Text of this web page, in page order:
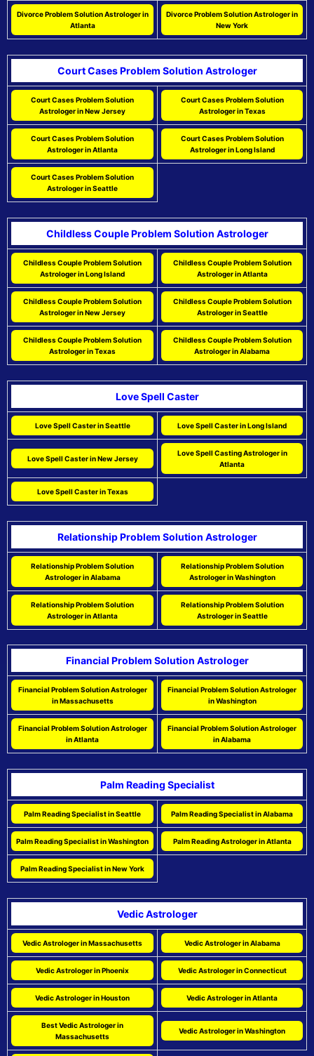
Divorce Problem Solution Astrologer in
Atlanta
Divorce Problem Solution Astrologer in
New York
Court Cases Problem Solution Astrologer
Court Cases Problem Solution
Astrologer in New Jersey
Court Cases Problem Solution
Astrologer in Texas
Court Cases Problem Solution
Astrologer in Atlanta
Court Cases Problem Solution
Astrologer in Long Island
Court Cases Problem Solution
Astrologer in Seattle
Childless Couple Problem Solution Astrologer
Childless Couple Problem Solution
Astrologer in Long Island
Childless Couple Problem Solution
Astrologer in Atlanta
Childless Couple Problem Solution
Astrologer in New Jersey
Childless Couple Problem Solution
Astrologer in Seattle
Childless Couple Problem Solution
Astrologer in Texas
Childless Couple Problem Solution
Astrologer in Alabama
Love Spell Caster
Love Spell Caster in Seattle Love Spell Caster in Long Island
Love Spell Caster in New Jersey
Love Spell Casting Astrologer in
Atlanta
Love Spell Caster in Texas
Relationship Problem Solution Astrologer
Relationship Problem Solution
Astrologer in Alabama
Relationship Problem Solution
Astrologer in Washington
Relationship Problem Solution
Astrologer in Atlanta
Relationship Problem Solution
Astrologer in Seattle
Financial Problem Solution Astrologer
Financial Problem Solution Astrologer
in Massachusetts
Financial Problem Solution Astrologer
in Washington
Financial Problem Solution Astrologer
in Atlanta
Financial Problem Solution Astrologer
in Alabama
Palm Reading Specialist
Palm Reading Specialist in Seattle Palm Reading Specialist in Alabama
Palm Reading Specialist in Washington Palm Reading Astrologer in Atlanta
Palm Reading Specialist in New York
Vedic Astrologer
Vedic Astrologer in Massachusetts Vedic Astrologer in Alabama
Vedic Astrologer in Phoenix Vedic Astrologer in Connecticut
Vedic Astrologer in Houston Vedic Astrologer in Atlanta
Best Vedic Astrologer in
Massachusetts
Vedic Astrologer in Washington